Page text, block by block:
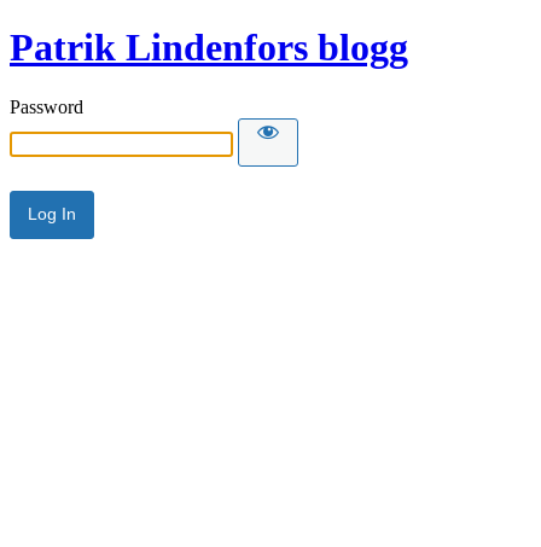
Patrik Lindenfors blogg
Password